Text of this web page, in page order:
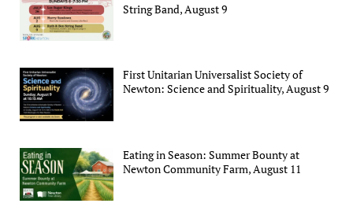
String Band, August 9
First Unitarian Universalist Society of
Newton: Science and Spirituality, August 9
Eating in Season: Summer Bounty at
Newton Community Farm, August 11